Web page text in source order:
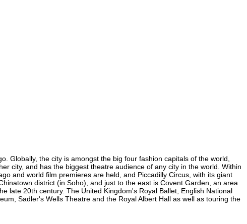
Globally, the city is amongst the big four fashion capitals of the world,
city, and has the biggest theatre audience of any city in the world. Within
and world film premieres are held, and Piccadilly Circus, with its giant
district (in Soho), and just to the east is Covent Garden, an area
late 20th century. The United Kingdom's Royal Ballet, English National
Sadler's Wells Theatre and the Royal Albert Hall as well as touring the